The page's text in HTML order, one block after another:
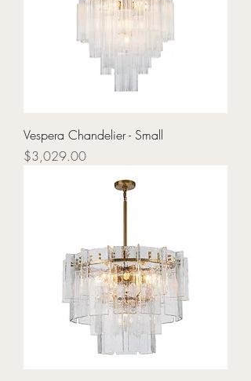
Vespera Chandelier - Small
Price
$3,029.00